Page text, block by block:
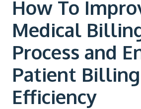
How To
Medical
Process and
Patient Billing
Efficiency